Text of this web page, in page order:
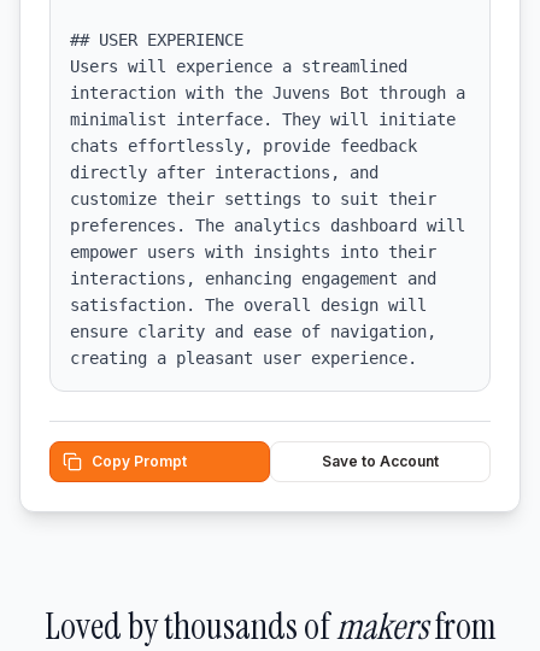
## USER EXPERIENCE
Users will experience a streamlined
interaction with the Juvens Bot through a
minimalist interface. They will initiate
chats effortlessly, provide feedback
directly after interactions, and
customize their settings to suit their
preferences. The analytics dashboard will
empower users with insights into their
interactions, enhancing engagement and
satisfaction. The overall design will
ensure clarity and ease of navigation,
creating a pleasant user experience.
Copy Prompt Save to Account
Loved by thousands ofmakersfrom